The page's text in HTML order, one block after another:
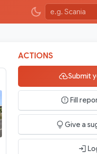
ACTIONS
Submit
Fill
Give a